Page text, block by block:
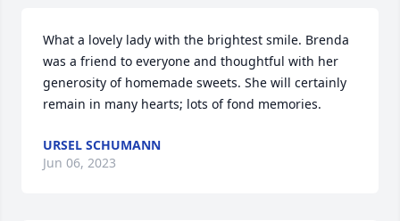
What a lovely lady with the brightest smile. Brenda
was a friend to everyone and thoughtful with her
generosity of homemade sweets. She will certainly
remain in many hearts; lots of fond memories.
URSEL SCHUMANN
Jun 06, 2023